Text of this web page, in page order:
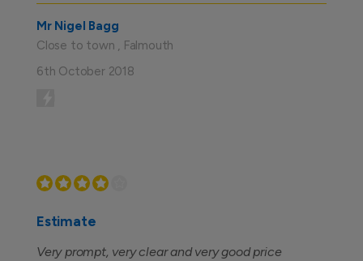
Mr Nigel Bagg
Close to town , Falmouth
6th October 2018
Estimate
Very prompt, very clear and very good price